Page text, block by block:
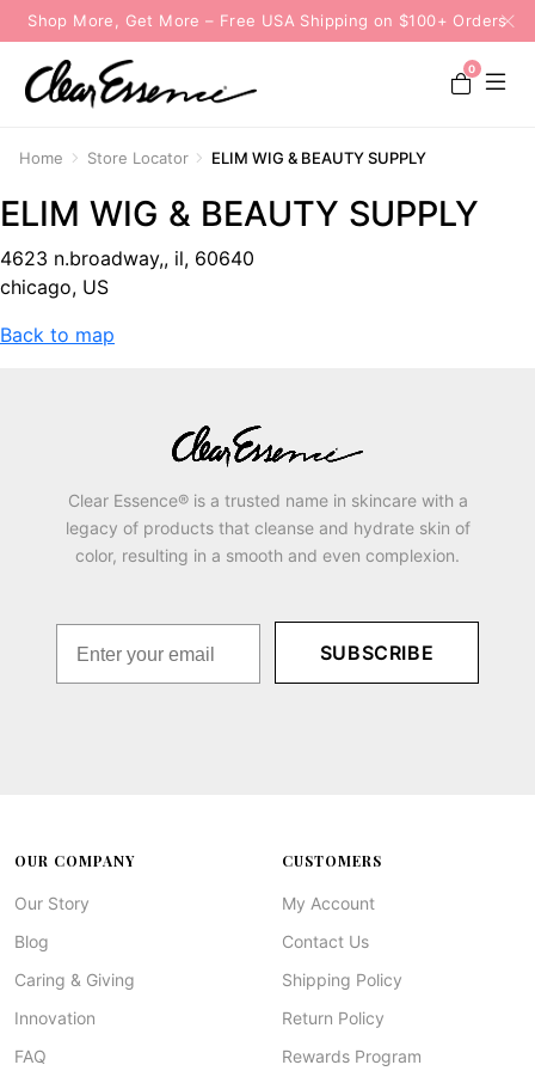
Shop More, Get More – Free USA Shipping on $100+ Orders
0
Home Store Locator ELIM WIG & BEAUTY SUPPLY
ELIM WIG & BEAUTY SUPPLY
4623 n.broadway,, il, 60640
chicago, US
Back to map
Clear Essence® is a trusted name in skincare with a
legacy of products that cleanse and hydrate skin of
color, resulting in a smooth and even complexion.
SUBSCRIBE
OUR COMPANY
Our Story
Blog
Caring & Giving
Innovation
FAQ
CUSTOMERS
My Account
Contact Us
Shipping Policy
Return Policy
Rewards Program